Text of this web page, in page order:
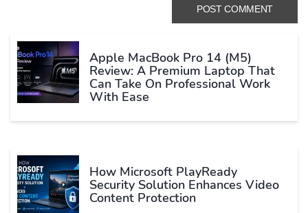
Apple MacBook Pro 14 (M5)
Review: A Premium Laptop That
Can Take On Professional Work
With Ease
How Microsoft PlayReady
Security Solution Enhances Video
Content Protection